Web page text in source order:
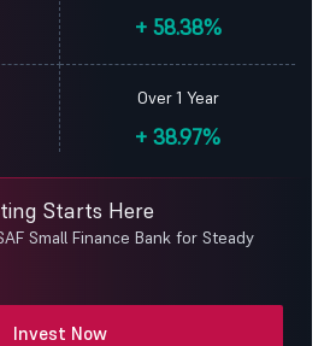
+58.38%
Over 1 Year
+ 38.97%
Starts Here
Small Finance Bank for Steady
Invest Now